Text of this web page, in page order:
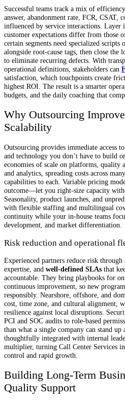
Successful teams track a mix of
answer, abandonment rate, FCR, CSAT,
influenced by service interactions. Layer
customer expectations differ from those
certain segments need specialized
alongside root-cause tags, then close
to eliminate recurring defects. With
operational definitions, stakeholders can
satisfaction, which touchpoints create
highest ROI. The result is a smarter
budgets, and the daily coaching that
Why Outsourcing
Scalability
Outsourcing provides immediate access
and technology you don’t have to build
economies of scale on platforms, quality
and analytics, spreading costs across
capabilities to each. Variable pricing
outcome—let you right-size capacity
Seasonality, product launches, and
with flexible staffing and multilingual
continuity while your in-house teams
development, and market differentiation.
Risk reduction and operational
Experienced partners reduce risk
expertise, and well-defined SLAs that
accountable. They bring playbooks for
continuous improvement, so new
responsibly. Nearshore, offshore, and
cost, time zone, and cultural alignment,
resilience against local disruptions.
PCI and SOC audits to role-based
than what a single company can stand
thoughtfully integrated with internal
multiplier, turning Call Center Services
control and rapid growth.
Building Long-Term
Quality Support